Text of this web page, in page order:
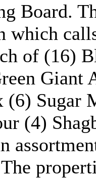
Board.
which
of (16)
Giant
(6) Sugar
(4)